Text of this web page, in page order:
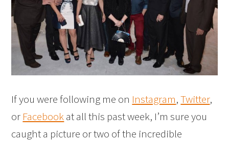
If you were following me on Instagram,Twitter,
or Facebookat all this past week, I’m sure you
caught a picture or two of the incredible